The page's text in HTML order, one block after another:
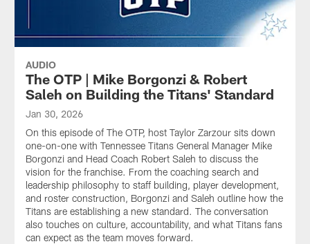
AUDIO
The OTP | Mike Borgonzi & Robert
Saleh on Building the Titans' Standard
Jan 30, 2026
On this episode of The OTP, host Taylor Zarzour sits down
one-on-one with Tennessee Titans General Manager Mike
Borgonzi and Head Coach Robert Saleh to discuss the
vision for the franchise. From the coaching search and
leadership philosophy to staff building, player development,
and roster construction, Borgonzi and Saleh outline how the
Titans are establishing a new standard. The conversation
also touches on culture, accountability, and what Titans fans
can expect as the team moves forward.